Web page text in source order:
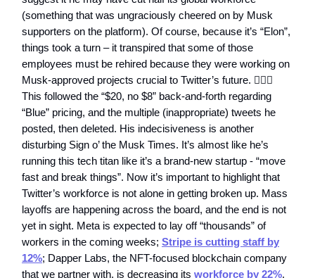
(something that was ungraciously cheered on by Musk
supporters on the platform). Of course, because it’s “Elon”,
things took a turn – it transpired that some of those
employees must be rehired because they were working on
Musk-approved projects crucial to Twitter’s future. 🤦🏻‍♂️
This followed the “$20, no $8” back-and-forth regarding
“Blue” pricing, and the multiple (inappropriate) tweets he
posted, then deleted. His indecisiveness is another
disturbing Sign o’ the Musk Times. It’s almost like he’s
running this tech titan like it’s a brand-new startup - “move
fast and break things”. Now it’s important to highlight that
Twitter’s workforce is not alone in getting broken up. Mass
layoffs are happening across the board, and the end is not
yet in sight. Meta is expected to lay off “thousands” of
workers in the coming weeks; Stripe is cutting staff by
12%; Dapper Labs, the NFT-focused blockchain company
that we partner with, is decreasing its workforce by 22%.